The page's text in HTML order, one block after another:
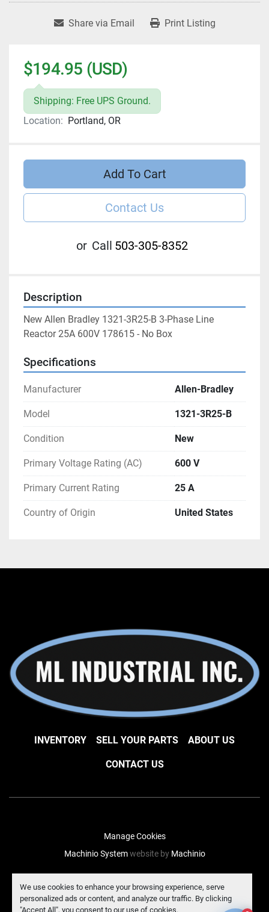
We use cookies to enhance your browsing experience, serve
personalized ads or content, and analyze our traffic. By clicking
"Accept All", you consent to our use of cookies.
Share via Email Print Listing
$194.95 (USD)
Shipping: Free UPS Ground.
Location: Portland, OR
Add To Cart
Contact Us
or Call 503-305-8352
Description
New Allen Bradley 1321-3R25-B 3-Phase Line
Reactor 25A 600V 178615 - No Box
Specifications
Manufacturer Allen-Bradley
Model 1321-3R25-B
Condition New
Primary Voltage Rating (AC) 600 V
Primary Current Rating 25 A
Country of Origin United States
INVENTORY SELL YOUR PARTS ABOUT US
CONTACT US
Manage Cookies
Machinio Systemwebsite by Machinio